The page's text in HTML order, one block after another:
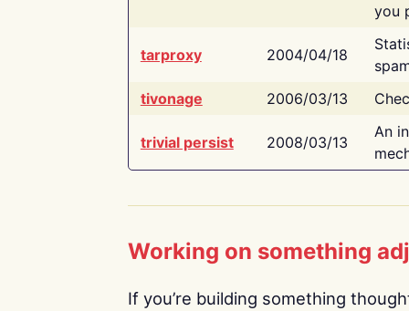
you
tarproxy 2004/04/18
tivonage
2006/03/13
trivial persist 2008/03/13
An
Working on something
If you’re building something